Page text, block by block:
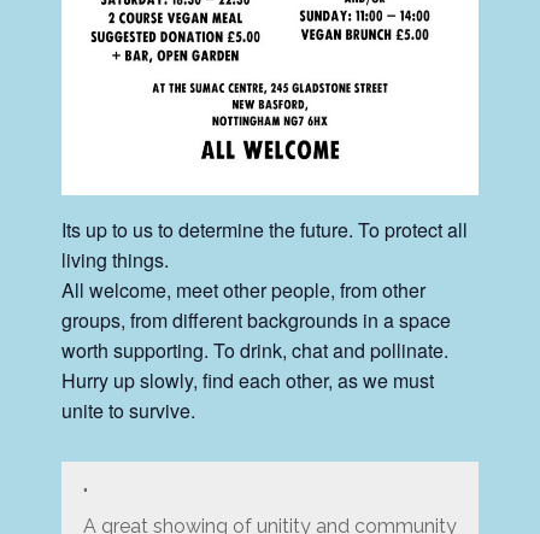
Its up to us to determine the future. To protect all
living things.
All welcome, meet other people, from other
groups, from different backgrounds in a space
worth supporting. To drink, chat and pollinate.
Hurry up slowly, find each other, as we must
unite to survive.
A great showing of unitity and community